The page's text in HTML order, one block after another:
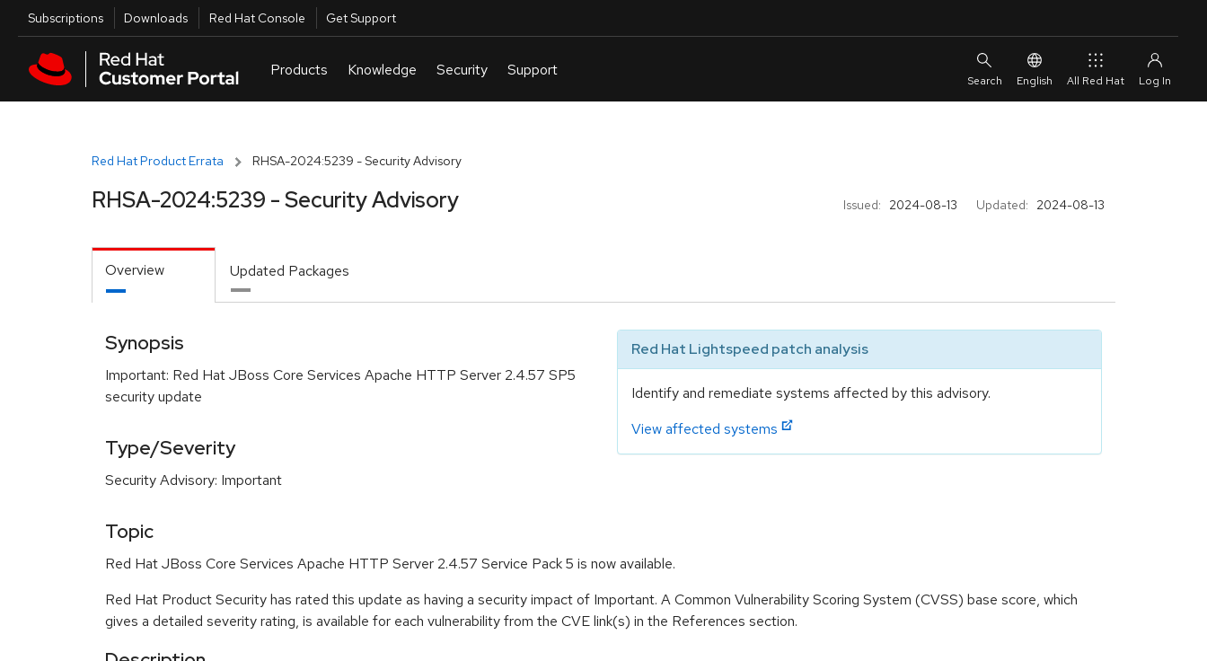
Skip to main content
Utilities
Subscriptions Downloads Red Hat Console Get Support
English All Red Hat
Red Hat Product Errata RHSA-2024:5239 - Security Advisory
Issued: 2024-08-13 Updated: 2024-08-13
RHSA-2024:5239 - Security Advisory
Overview Updated Packages
Synopsis
Important: Red Hat JBoss Core Services Apache HTTP Server 2.4.57 SP5
security update
Type/Severity
Security Advisory: Important
Red Hat Lightspeed patch analysis
Identify and remediate systems affected by this advisory.
View affected systems
Topic
Red Hat JBoss Core Services Apache HTTP Server 2.4.57 Service Pack 5 is now available.
Red Hat Product Security has rated this update as having a security impact of Important. A Common Vulnerability Scoring System (CVSS) base score, which
gives a detailed severity rating, is available for each vulnerability from the CVE link(s) in the References section.